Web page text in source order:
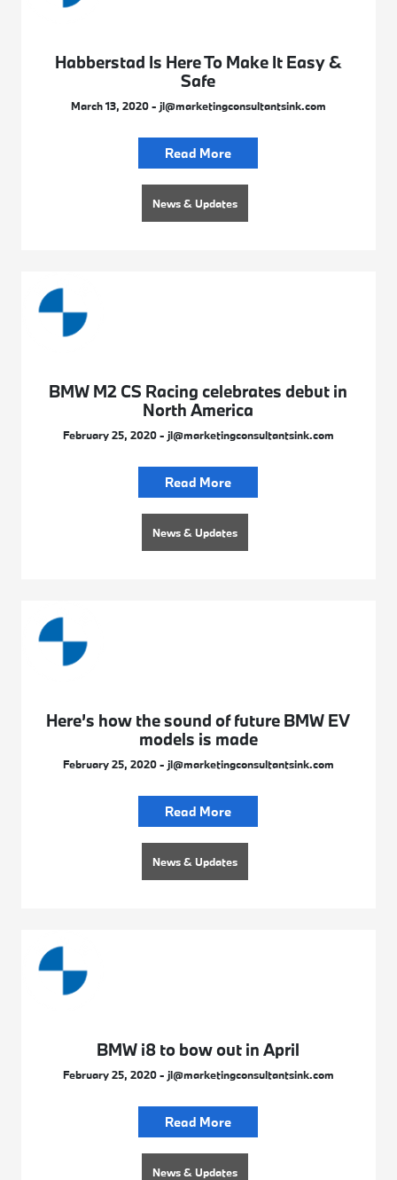
Habberstad Is Here To Make It Easy &
Safe
March 13, 2020 - jl@marketingconsultantsink.com
Read More
News & Updates
BMW M2 CS Racing celebrates debut in
North America
February 25, 2020 - jl@marketingconsultantsink.com
Read More
News & Updates
Here’s how the sound of future BMW EV
models is made
February 25, 2020 - jl@marketingconsultantsink.com
Read More
News & Updates
BMW i8 to bow out in April
February 25, 2020 - jl@marketingconsultantsink.com
Read More
News & Updates